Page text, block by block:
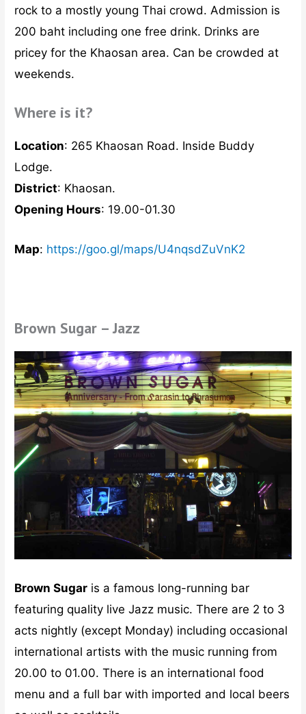
rock to a mostly young Thai crowd. Admission is
200 baht including one free drink. Drinks are
pricey for the Khaosan area. Can be crowded at
weekends.
Where is it?
Location: 265 Khaosan Road. Inside Buddy
Lodge.
District: Khaosan.
Opening Hours: 19.00-01.30
Map: https://goo.gl/maps/U4nqsdZuVnK2
Brown Sugar – Jazz
Brown Sugar is a famous long-running bar
featuring quality live Jazz music. There are 2 to 3
acts nightly (except Monday) including occasional
international artists with the music running from
20.00 to 01.00. There is an international food
menu and a full bar with imported and local beers